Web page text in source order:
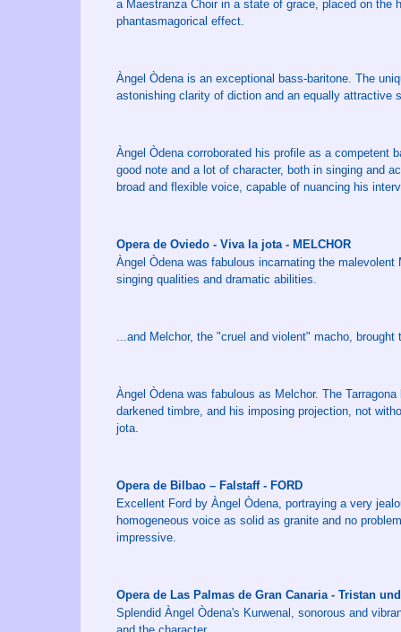
a Maestranza Choir in a state of grace, placed on the
phantasmagorical effect.
Àngel Òdena is an exceptional bass-baritone. The
astonishing clarity of diction and an equally attractive
Àngel Òdena corroborated his profile as a competent
good note and a lot of character, both in singing and
broad and flexible voice, capable of nuancing his
Opera de Oviedo - Viva la jota - MELCHOR
Àngel Òdena was fabulous incarnating the
singing qualities and dramatic abilities.
...and Melchor, the "cruel and violent" macho,
Àngel Òdena was fabulous as Melchor. The
darkened timbre, and his imposing projection, not
jota.
Opera de Bilbao – Falstaff - FORD
Excellent Ford by Àngel Òdena, portraying a very
homogeneous voice as solid as granite and no
impressive.
Opera de Las Palmas de Gran Canaria - Tristan
Splendid Àngel Òdena's Kurwenal, sonorous and